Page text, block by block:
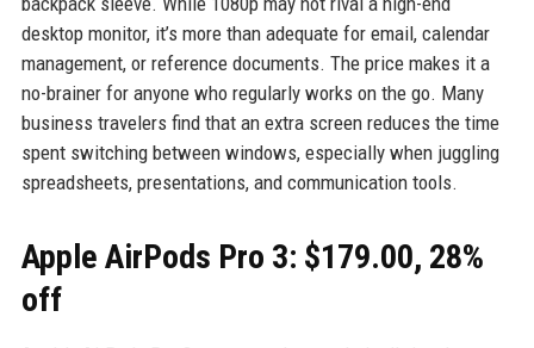
desktop monitor, it’s more than adequate for email, calendar
management, or reference documents. The price makes it a
no-brainer for anyone who regularly works on the go. Many
business travelers find that an extra screen reduces the time
spent switching between windows, especially when juggling
spreadsheets, presentations, and communication tools.
Apple AirPods Pro 3: $179.00, 28%
off